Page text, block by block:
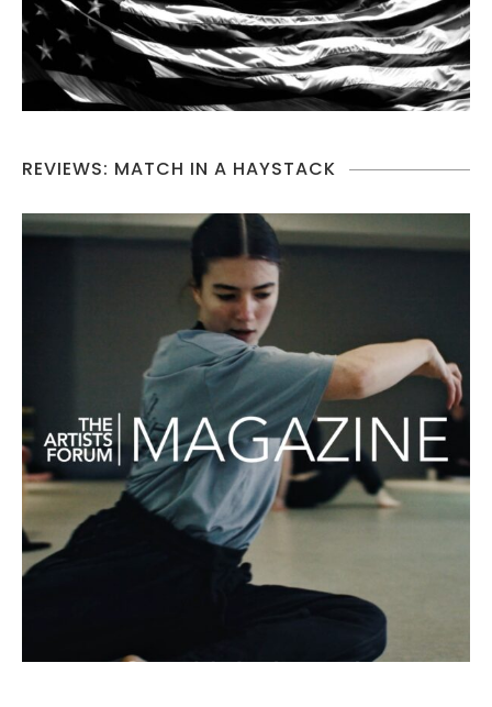
REVIEWS: MATCH IN A HAYSTACK